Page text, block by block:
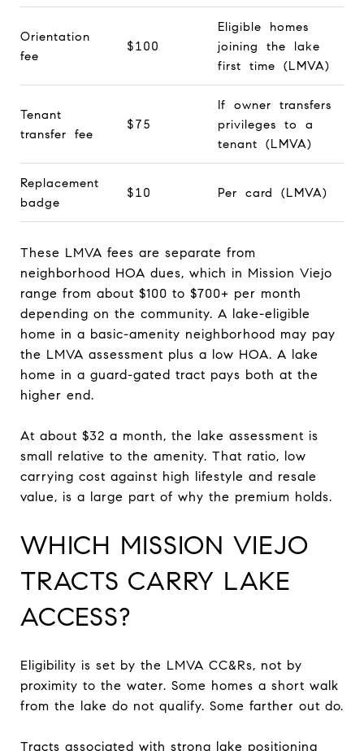
Orientation
fee
$100
Eligible homes
joining the lake
first time (LMVA)
Tenant
transfer fee
$75
If owner transfers
privileges to a
tenant (LMVA)
Replacement
badge
$10 Per card (LMVA)
These LMVA fees are separate from
neighborhood HOA dues, which in Mission Viejo
range from about $100 to $700+ per month
depending on the community. A lake-eligible
home in a basic-amenity neighborhood may pay
the LMVA assessment plus a low HOA. A lake
home in a guard-gated tract pays both at the
higher end.
At about $32 a month, the lake assessment is
small relative to the amenity. That ratio, low
carrying cost against high lifestyle and resale
value, is a large part of why the premium holds.
WHICH MISSION VIEJO
TRACTS CARRY LAKE
ACCESS?
Eligibility is set by the LMVA CC&Rs, not by
proximity to the water. Some homes a short walk
from the lake do not qualify. Some farther out do.
Tracts associated with strong lake positioning